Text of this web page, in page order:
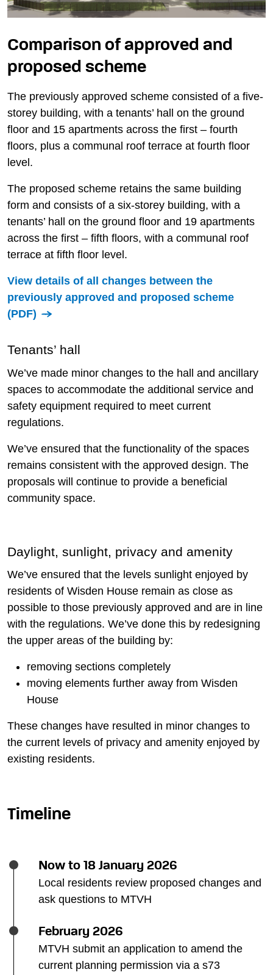
Comparison of approved and
proposed scheme
The previously approved scheme consisted of a five-
storey building, with a tenants’ hall on the ground
floor and 15 apartments across the first – fourth
floors, plus a communal roof terrace at fourth floor
level.
The proposed scheme retains the same building
form and consists of a six-storey building, with a
tenants’ hall on the ground floor and 19 apartments
across the first – fifth floors, with a communal roof
terrace at fifth floor level.
View details of all changes between the
previously approved and proposed scheme
(PDF)
Tenants’ hall
We’ve made minor changes to the hall and ancillary
spaces to accommodate the additional service and
safety equipment required to meet current
regulations.
We’ve ensured that the functionality of the spaces
remains consistent with the approved design. The
proposals will continue to provide a beneficial
community space.
Daylight, sunlight, privacy and amenity
We’ve ensured that the levels sunlight enjoyed by
residents of Wisden House remain as close as
possible to those previously approved and are in line
with the regulations. We’ve done this by redesigning
the upper areas of the building by:
removing sections completely
moving elements further away from Wisden
House
These changes have resulted in minor changes to
the current levels of privacy and amenity enjoyed by
existing residents.
Timeline
Now to 18 January 2026
Local residents review proposed changes and
ask questions to MTVH
February 2026
MTVH submit an application to amend the
current planning permission via a s73